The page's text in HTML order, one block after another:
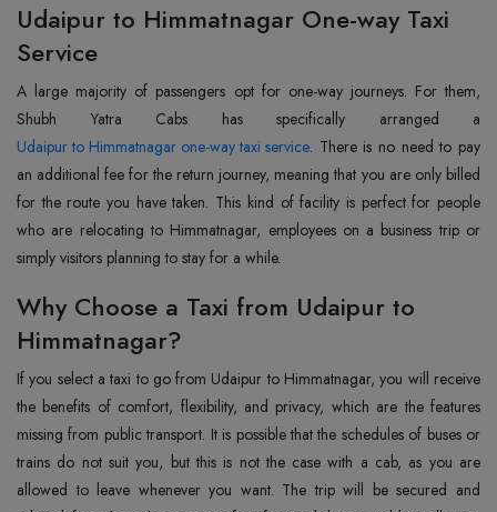
Udaipur to Himmatnagar One-way Taxi
Service
A large majority of passengers opt for one-way journeys. For them,
Udaipur to Himmatnagar one-way taxi service. There is no need to pay
an additional fee for the return journey, meaning that you are only billed
for the route you have taken. This kind of facility is perfect for people
who are relocating to Himmatnagar, employees on a business trip or
simply visitors planning to stay for a while.
Why Choose a Taxi from Udaipur to
Himmatnagar?
If you select a taxi to go from Udaipur to Himmatnagar, you will receive
the benefits of comfort, flexibility, and privacy, which are the features
missing from public transport. It is possible that the schedules of buses or
trains do not suit you, but this is not the case with a cab, as you are
allowed to leave whenever you want. The trip will be secured and